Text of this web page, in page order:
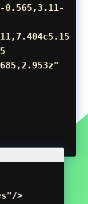
0.565,3.11-
/>